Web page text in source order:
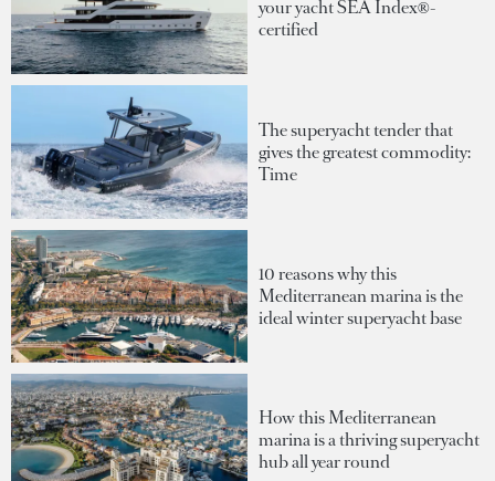
your yacht SEA Index®-
certified
The superyacht tender that
gives the greatest commodity:
Time
10 reasons why this
Mediterranean marina is the
ideal winter superyacht base
How this Mediterranean
marina is a thriving superyacht
hub all year round